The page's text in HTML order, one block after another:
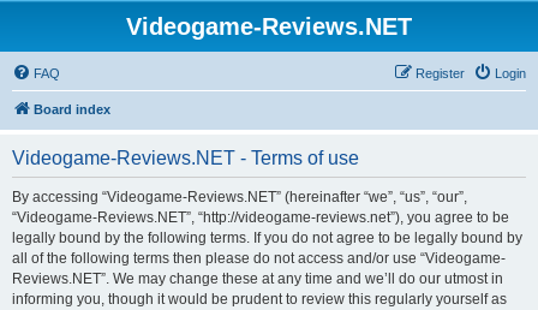
Videogame-Reviews.NET
FAQ Login
Register
Board index
Videogame-Reviews.NET - Terms of use
By accessing “Videogame-Reviews.NET” (hereinafter “we”, “us”, “our”,
“Videogame-Reviews.NET”, “http://videogame-reviews.net”), you agree to be
legally bound by the following terms. If you do not agree to be legally bound by
all of the following terms then please do not access and/or use “Videogame-
Reviews.NET”. We may change these at any time and we’ll do our utmost in
informing you, though it would be prudent to review this regularly yourself as